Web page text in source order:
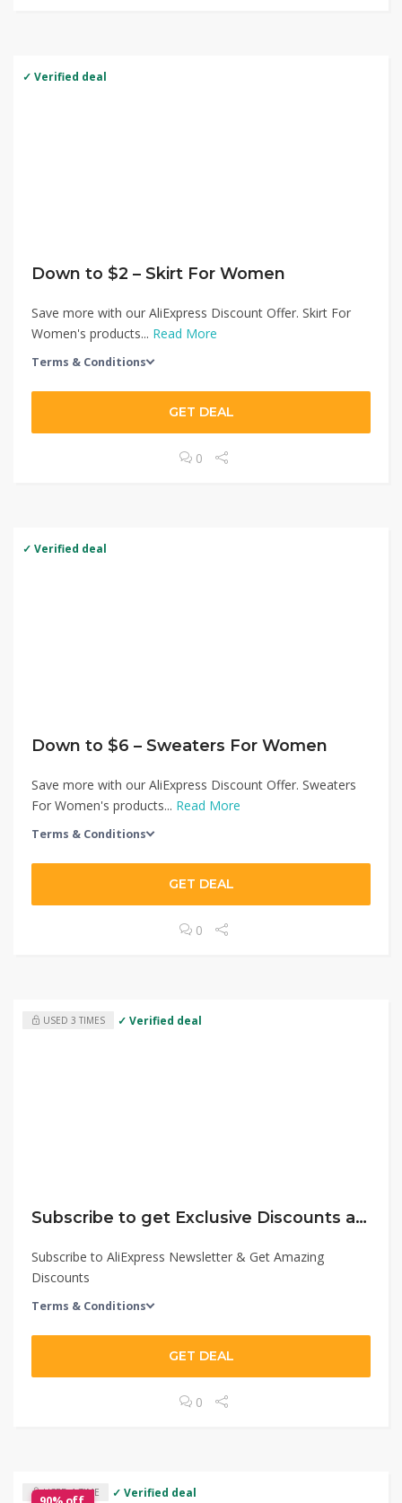
✓ Verified deal
Down to $2 – Skirt For Women
Save more with our AliExpress Discount Offer. Skirt For
Women's products... Read More
Terms & Conditions
GET DEAL
0
✓ Verified deal
Down to $6 – Sweaters For Women
Save more with our AliExpress Discount Offer. Sweaters
For Women's products... Read More
Terms & Conditions
GET DEAL
0
USED 3 TIMES ✓ Verified deal
Subscribe to get Exclusive Discounts at AliExpress
Subscribe to AliExpress Newsletter & Get Amazing
Discounts
Terms & Conditions
GET DEAL
0
USED 1 TIME ✓ Verified deal